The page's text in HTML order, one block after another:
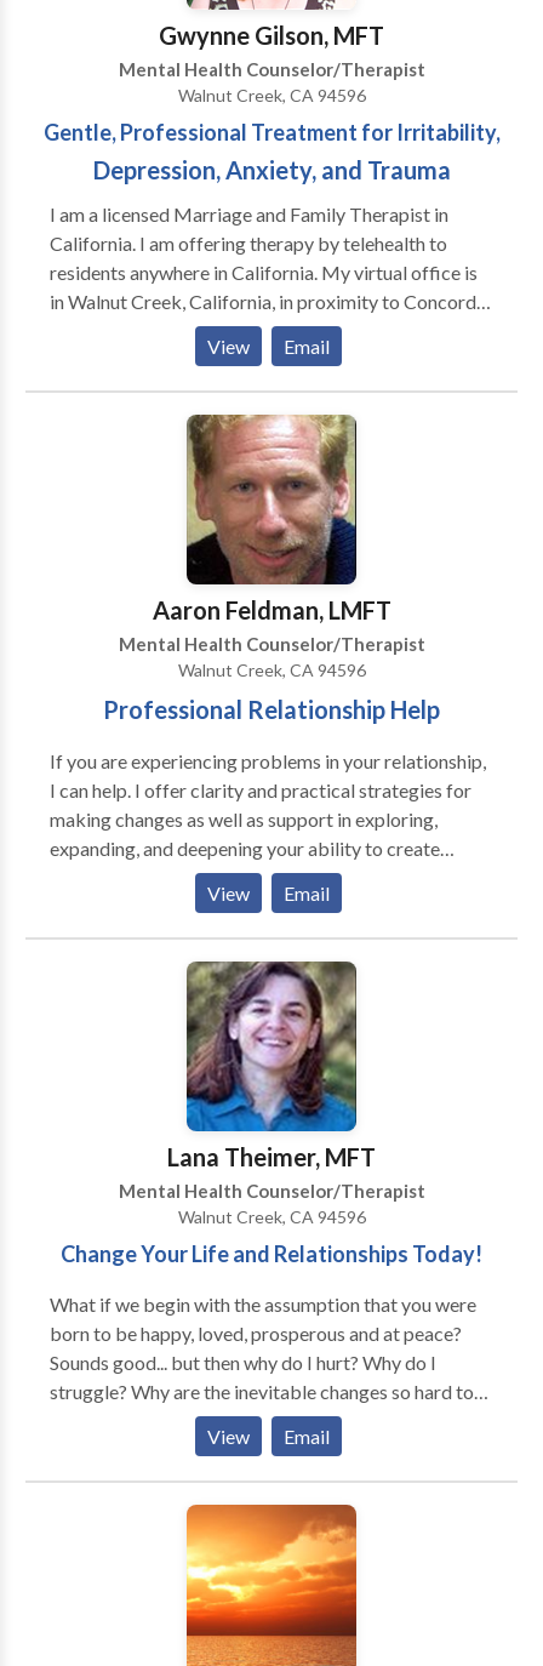
compassionate atmosphere. I help my clients tackle
life's challenges from new perspectives, differentiate
external difficulties from internal conflicts and
identify behavioral patterns that need to be changed
to reach their goals psychological well-being.
Gwynne Gilson, MFT
Mental Health Counselor/Therapist
Walnut Creek, CA 94596
Gentle, Professional Treatment for Irritability,
Depression, Anxiety, and Trauma
I am a licensed Marriage and Family Therapist in
California. I am offering therapy by telehealth to
residents anywhere in California. My virtual office is
in Walnut Creek, California, in proximity to Concord,
Pleasant Hill, Lafayette, Orinda, Danville, San Ramon,
Martinez, Dublin, and other cities in Contra Costa
County and Alameda County. I work with individuals
adults and adults seeking to improve family
psychotherapy with mind-body techniques, which
leads to more effective results than talk therapy
symptoms of accumulated stress, anxiety, depression,
irritability, and trauma. I focus on creating a safe,
collaborative relationship within which your healing
process can unfold. I offer a free, 15-minute phone
consultation to help you decide if I am the right
View Email
Aaron Feldman, LMFT
Mental Health Counselor/Therapist
Walnut Creek, CA 94596
Professional Relationship Help
If you are experiencing problems in your relationship,
I can help. I offer clarity and practical strategies for
making changes as well as support in exploring,
expanding, and deepening your ability to create
satisfying relationships. I frequently work with
couples and individual on communication, trust,
intimacy, anger management, parenting, extended
family, financial conflicts, and through challenging life
View Email
Lana Theimer, MFT
Mental Health Counselor/Therapist
Walnut Creek, CA 94596
Change Your Life and Relationships Today!
What if we begin with the assumption that you were
born to be happy, loved, prosperous and at peace?
Sounds good... but then why do I hurt? Why do I
struggle? Why are the inevitable changes so hard to
accept? Therapy can often serve to identify the
barriers to happiness and emotional well-being.
Simply identifying the beliefs and practices at the
center of any emotional turmoil can empower you to
begin living a life that you deserve. I work with
individuals and couples to get to the core of their
issues so that they can start leading happier lives
today! I specialize in helping clients to overcome
depression, find relief from anxiety and stress, and
View Email